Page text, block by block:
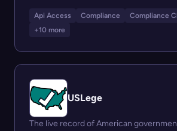
Api Access Compliance
Compliance
+10 more
USLege
The live record of American